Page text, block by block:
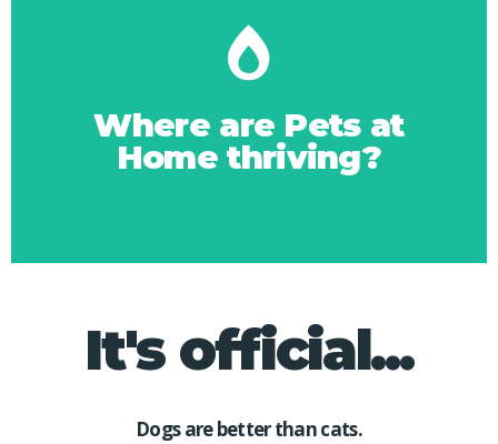
Where are Pets at
Home thriving?
What's working for
the market leader?
Click Here
It's official...
Dogs are better than cats.